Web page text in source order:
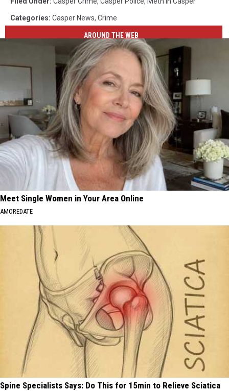
Categories: Casper News, Crime
AROUND THE WEB
Meet Single Women in Your Area Online
AMOREDATE
Spine Specialists Says: Do This for 15min to Relieve Sciatica